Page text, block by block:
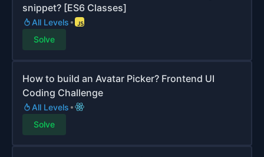
snippet? [ES6 Classes]
All Levels
Solve
How to build an Avatar Picker? Frontend UI
Coding Challenge
All Levels
Solve